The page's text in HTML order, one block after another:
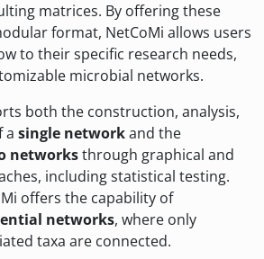
matrices. By offering these
format, NetCoMi allows users
to their specific research needs,
microbial networks.
both the construction, analysis,
a single networkand the
networksthrough graphical and
including statistical testing.
offers the capability of
networks, where only
taxa are connected.